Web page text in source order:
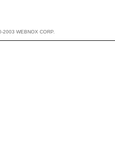
WEBNOX CORP.